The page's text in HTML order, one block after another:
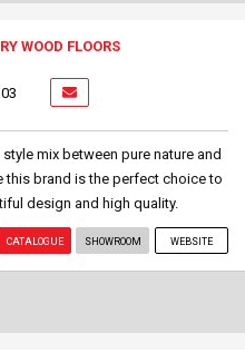
WOOD FLOORS
mix between pure nature and
this brand is the perfect choice to
design and high quality.
CATALOGUE SHOWROOM WEBSITE